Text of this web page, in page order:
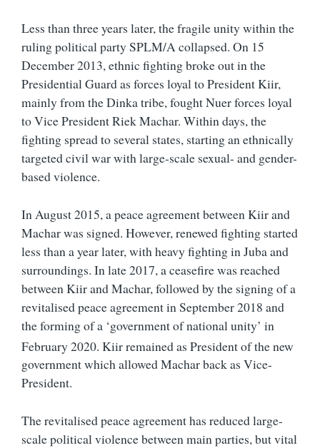
Less than three years later, the fragile unity within the
ruling political party SPLM/A collapsed. On 15
December 2013, ethnic fighting broke out in the
Presidential Guard as forces loyal to President Kiir,
mainly from the Dinka tribe, fought Nuer forces loyal
to Vice President Riek Machar. Within days, the
fighting spread to several states, starting an ethnically
targeted civil war with large-scale sexual- and gender-
based violence.
In August 2015, a peace agreement between Kiir and
Machar was signed. However, renewed fighting started
less than a year later, with heavy fighting in Juba and
surroundings. In late 2017, a ceasefire was reached
between Kiir and Machar, followed by the signing of a
revitalised peace agreement in September 2018 and
the forming of a ‘government of national unity’ in
February 2020. Kiir remained as President of the new
government which allowed Machar back as Vice-
President.
The revitalised peace agreement has reduced large-
scale political violence between main parties, but vital